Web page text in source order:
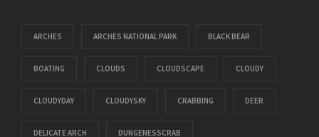
ARCHES ARCHES NATIONAL PARK BLACK BEAR
BOATING CLOUDS CLOUDSCAPE CLOUDY
CLOUDYDAY CLOUDYSKY CRABBING DEER
DELICATE ARCH DUNGENESSCRAB